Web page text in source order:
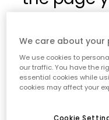
The page may no
We apologize for the
or use the menu
We care about your
We use cookies to
our traffic. You have the
essential cookies while
cookies may affect your
Cookie